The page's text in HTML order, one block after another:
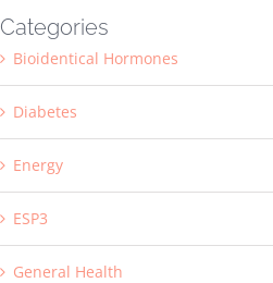
Categories
Bioidentical Hormones
Diabetes
Energy
ESP3
General Health